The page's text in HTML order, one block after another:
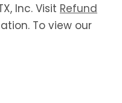
Inc. Visit Refund
To view our